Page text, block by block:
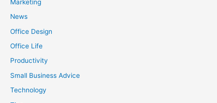
Marketing
News
Office Design
Office Life
Productivity
Small Business Advice
Technology